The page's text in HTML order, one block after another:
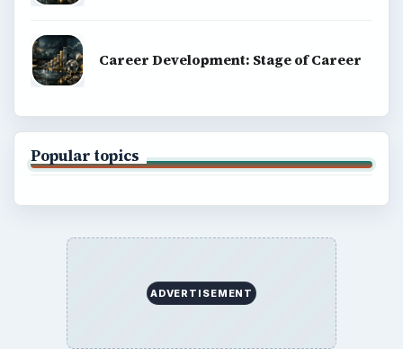
Career Development: Stage of Career
Popular topics
ADVERTISEMENT